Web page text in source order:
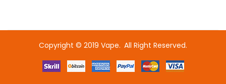
Copyright © 2019 Vape.
online casino uk online casino uk
All Right Reserved.